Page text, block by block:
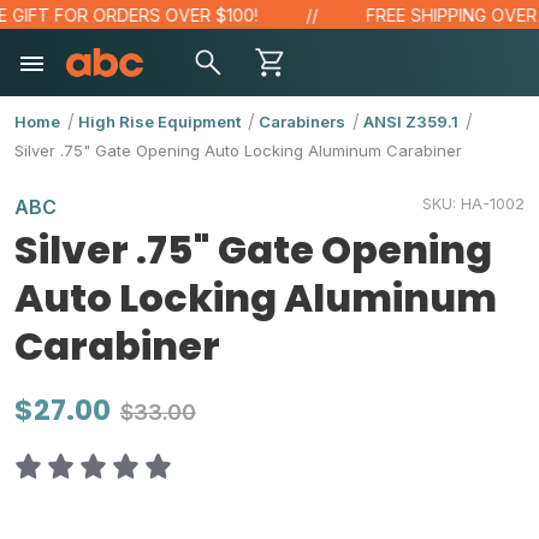
FOR ORDERS OVER $100! FREE SHIPPING OVER
Home High Rise Equipment Carabiners
ANSI Z359.1
Silver .75" Gate Opening Auto Locking Aluminum Carabiner
ABC SKU: HA-1002
Silver .75" Gate Opening
Auto Locking Aluminum
Carabiner
$27.00 $33.00